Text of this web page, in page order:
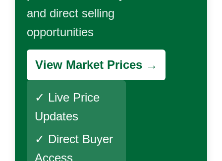
and direct selling
opportunities
View Market Prices →
✓ Live Price
Updates
✓ Direct Buyer
Access